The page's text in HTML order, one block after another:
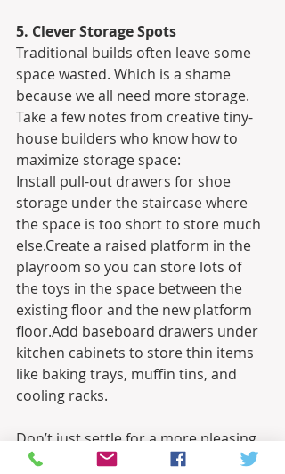
5. Clever Storage Spots
Traditional builds often leave some
space wasted. Which is a shame
because we all need more storage.
Take a few notes from creative tiny-
house builders who know how to
maximize storage space:
Install pull-out drawers for shoe
storage under the staircase where
the space is too short to store much
else.Create a raised platform in the
playroom so you can store lots of
the toys in the space between the
existing floor and the new platform
floor.Add baseboard drawers under
kitchen cabinets to store thin items
like baking trays, muffin tins, and
cooling racks.
Don’t just settle for a more pleasing
aesthetic with your next home